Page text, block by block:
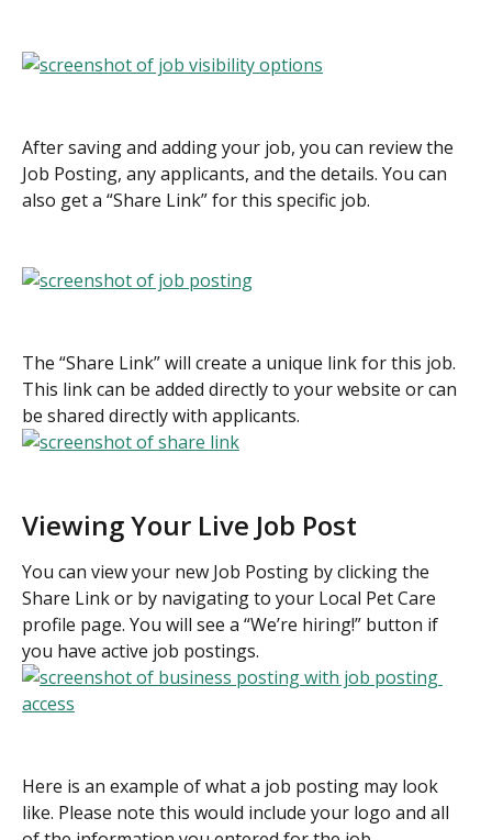
After saving and adding your job, you can review the
Job Posting, any applicants, and the details. You can
also get a “Share Link” for this specific job.
The “Share Link” will create a unique link for this job.
This link can be added directly to your website or can
be shared directly with applicants.
Viewing Your Live Job Post
You can view your new Job Posting by clicking the
Share Link or by navigating to your Local Pet Care
profile page. You will see a “We’re hiring!” button if
you have active job postings.
Here is an example of what a job posting may look
like. Please note this would include your logo and all